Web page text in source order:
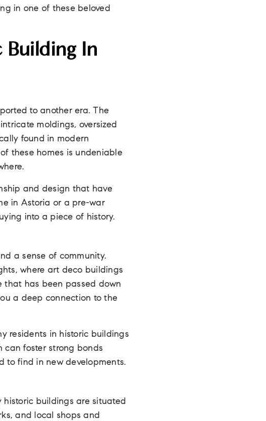
in one of these beloved
In
to another era. The
moldings, oversized
found in modern
these homes is undeniable
and design that have
in Astoria or a pre-war
into a piece of history.
a sense of community.
where art deco buildings
that has been passed down
a deep connection to the
residents in historic buildings
can foster strong bonds
to find in new developments.
historic buildings are situated
and local shops and